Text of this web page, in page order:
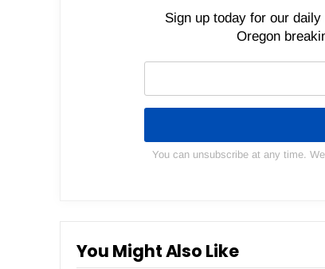
Sign up today for our
Oregon
You can unsubscribe at any time.
You Might Also Like